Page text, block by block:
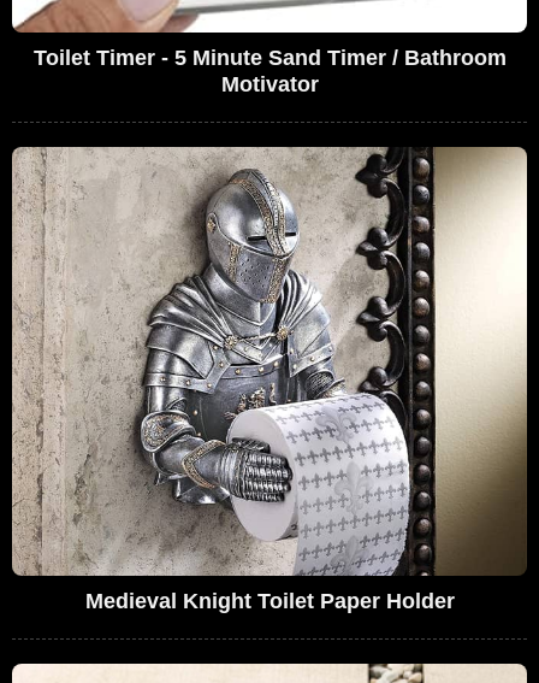
Toilet Timer - 5 Minute Sand Timer / Bathroom
Motivator
Medieval Knight Toilet Paper Holder